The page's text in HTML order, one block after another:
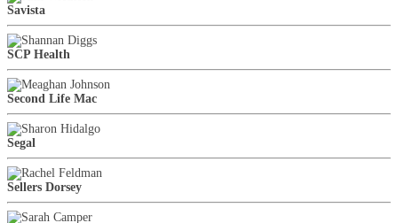
Savista
SCP Health
Second Life Mac
Segal
Sellers Dorsey